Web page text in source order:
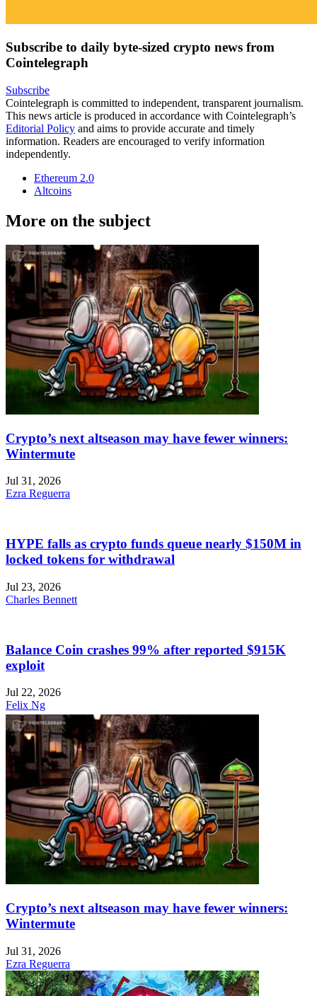
Subscribe to daily byte-sized crypto news from
Cointelegraph
Subscribe
Cointelegraph is committed to independent, transparent journalism.
This news article is produced in accordance with Cointelegraph’s
Editorial Policy and aims to provide accurate and timely
information. Readers are encouraged to verify information
independently.
Ethereum 2.0
Altcoins
More on the subject
Crypto’s next altseason may have fewer winners:
Wintermute
Jul 31, 2026
Ezra Reguerra
HYPE falls as crypto funds queue nearly $150M in
locked tokens for withdrawal
Jul 23, 2026
Charles Bennett
Balance Coin crashes 99% after reported $915K
exploit
Jul 22, 2026
Felix Ng
Crypto’s next altseason may have fewer winners:
Wintermute
Jul 31, 2026
Ezra Reguerra